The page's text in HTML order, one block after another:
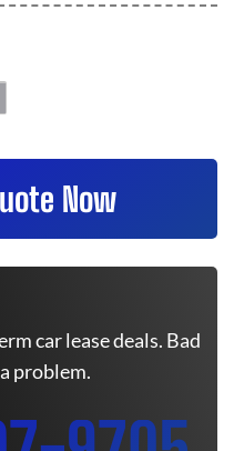
Now
car lease deals. Bad
problem.